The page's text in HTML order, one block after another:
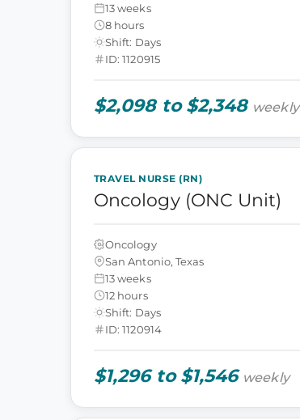
13 weeks
8 hours
Shift: Days
ID: 1120915
$2,098 to $2,348 weekly
TRAVEL NURSE (RN)
Oncology (ONC Unit)
Oncology
San Antonio, Texas
13 weeks
12 hours
Shift: Days
ID: 1120914
$1,296 to $1,546 weekly